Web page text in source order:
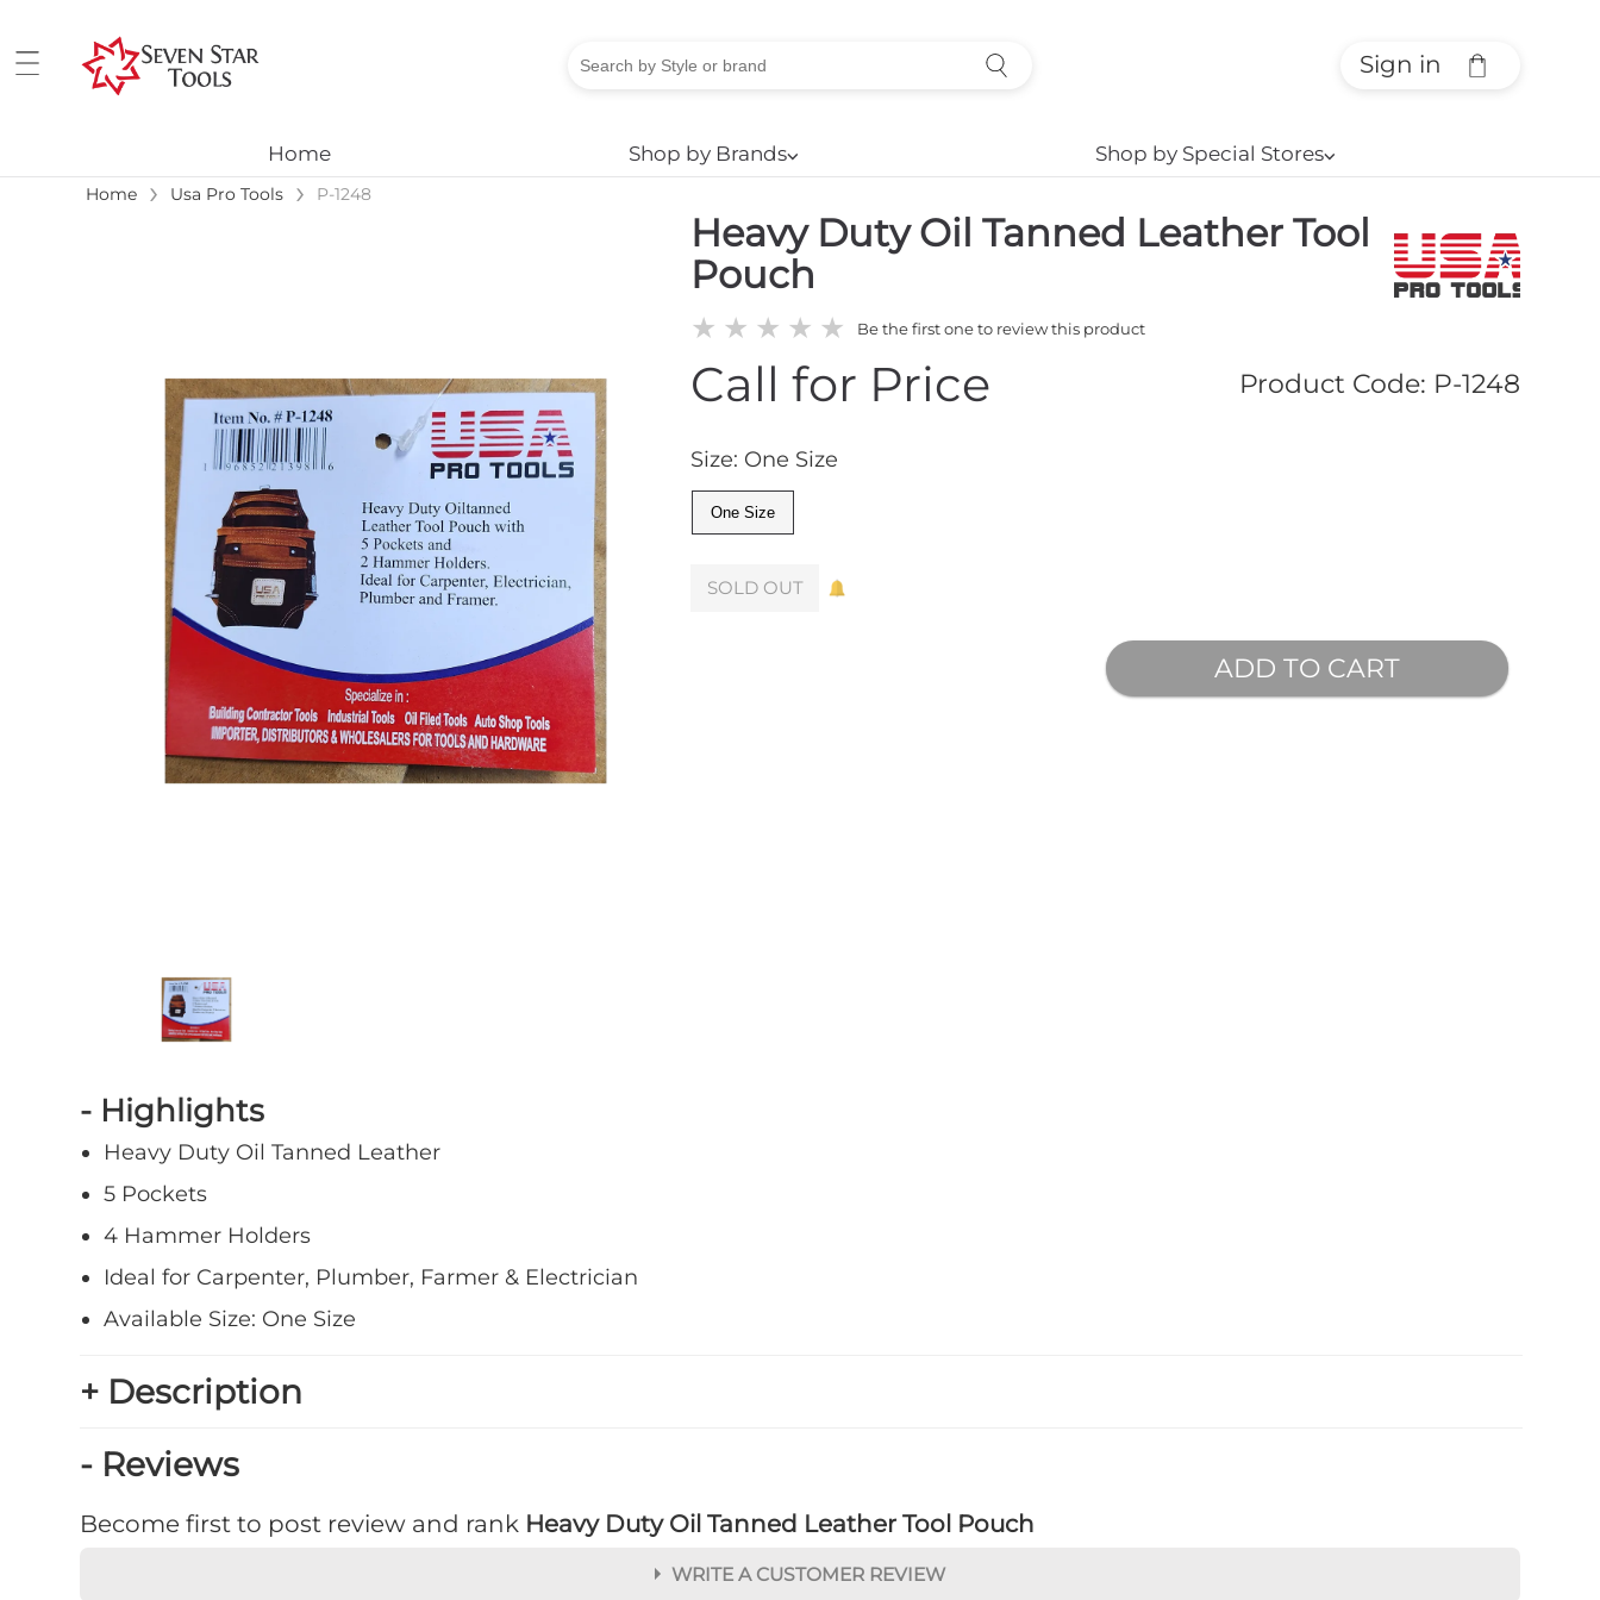
Sign in
Home Shop by Brands⌵ Shop by Special Stores⌵
Home › Usa Pro Tools › P-1248
Heavy Duty Oil Tanned Leather Tool
Pouch
★ ★ ★ ★ ★ Be the first one to review this product
Call for Price Product Code: P-1248
Size: One Size
One Size
SOLD OUT
ADD TO CART
- Highlights
Heavy Duty Oil Tanned Leather
5 Pockets
4 Hammer Holders
Ideal for Carpenter, Plumber, Farmer & Electrician
Available Size: One Size
+ Description
- Reviews
Become first to post review and rank Heavy Duty Oil Tanned Leather Tool Pouch
WRITE A CUSTOMER REVIEW